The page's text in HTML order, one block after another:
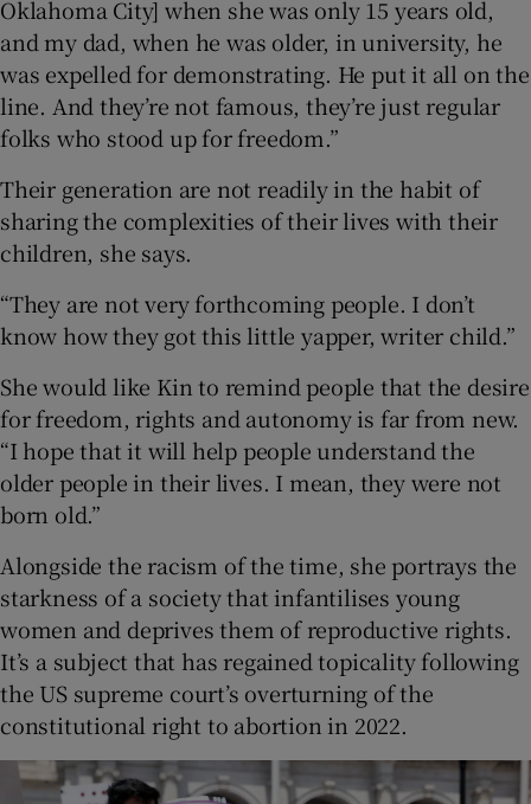
Oklahoma City] when she was only 15 years old,
and my dad, when he was older, in university, he
was expelled for demonstrating. He put it all on the
line. And they’re not famous, they’re just regular
folks who stood up for freedom.”
Their generation are not readily in the habit of
sharing the complexities of their lives with their
children, she says.
“They are not very forthcoming people. I don’t
know how they got this little yapper, writer child.”
She would like Kin to remind people that the desire
for freedom, rights and autonomy is far from new.
“I hope that it will help people understand the
older people in their lives. I mean, they were not
born old.”
Alongside the racism of the time, she portrays the
starkness of a society that infantilises young
women and deprives them of reproductive rights.
It’s a subject that has regained topicality following
the US supreme court’s overturning of the
constitutional right to abortion in 2022.